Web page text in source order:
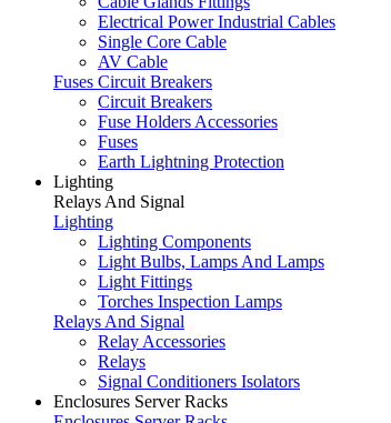
Electrical Power Industrial Cables
Single Core Cable
AV Cable
Fuses Circuit Breakers
Circuit Breakers
Fuse Holders Accessories
Fuses
Earth Lightning Protection
Lighting
Relays And Signal
Lighting
Lighting Components
Light Bulbs, Lamps And Lamps
Light Fittings
Torches Inspection Lamps
Relays And Signal
Relay Accessories
Relays
Signal Conditioners Isolators
Enclosures Server Racks